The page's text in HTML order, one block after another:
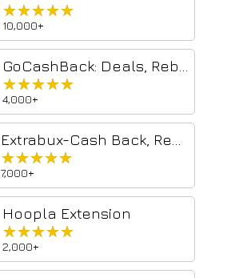
★★★★★
★★★★★
10,000+
★★★★★
★★★★★
4,000+
★★★★★
★★★★★
7,000+
Hoopla Extension
★★★★★
★★★★★
2,000+